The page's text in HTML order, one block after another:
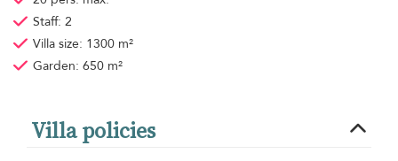
Staff: 2
Villa size: 1300 m²
Garden: 650 m²
Villa policies